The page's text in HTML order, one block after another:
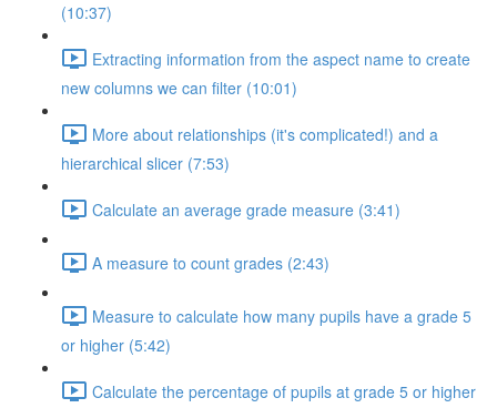
(10:37)
Extracting information from the aspect name to create
new columns we can filter (10:01)
More about relationships (it's complicated!) and a
hierarchical slicer (7:53)
Calculate an average grade measure (3:41)
A measure to count grades (2:43)
Measure to calculate how many pupils have a grade 5
or higher (5:42)
Calculate the percentage of pupils at grade 5 or higher